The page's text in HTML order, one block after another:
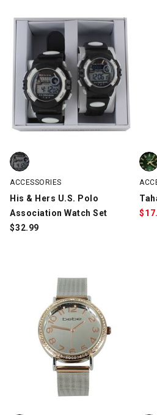
His & Hers U.S. Polo Association
ACCESSORIES
His & Hers U.S. Polo
Association Watch Set
$32.99
$